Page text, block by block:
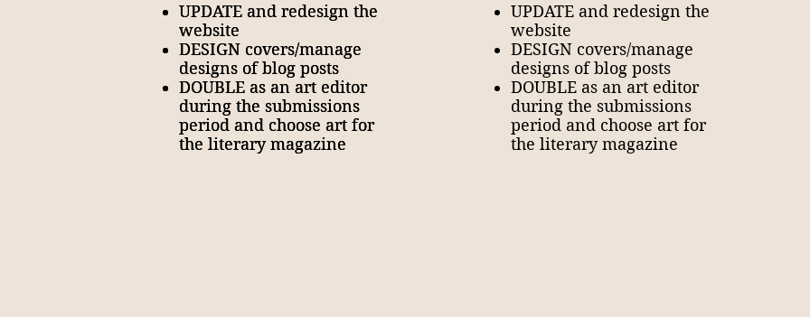
UPDATE and redesign the
website
DESIGN covers/manage
designs of blog posts
DOUBLE as an art editor
during the submissions
period and choose art for
the literary magazine
UPDATE and redesign the
website
DESIGN covers/manage
designs of blog posts
DOUBLE as an art editor
during the submissions
period and choose art for
the literary magazine
UPDATE and redesign the
website
DESIGN covers/manage
designs of blog posts
DOUBLE as an art editor
during the submissions
period and choose art for
the literary magazine